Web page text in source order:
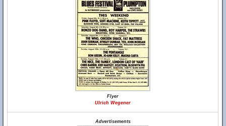
Flyer
Ulrich Wegener
Advertisements